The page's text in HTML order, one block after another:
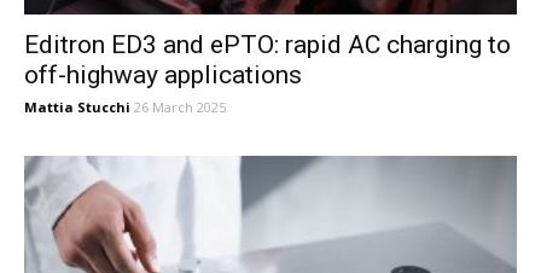
Editron ED3 and ePTO: rapid AC charging to
off-highway applications
Mattia Stucchi 26 March 2025